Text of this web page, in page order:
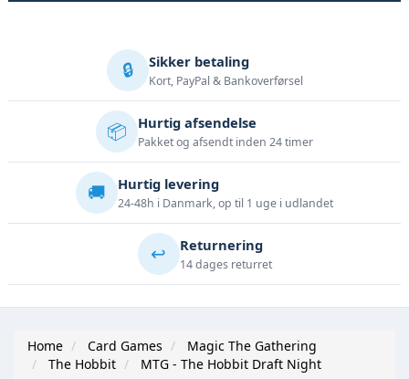
🔒 Sikker betaling
Kort, PayPal & Bankoverførsel
📦 Hurtig afsendelse
Pakket og afsendt inden 24 timer
🚚 Hurtig levering
24-48h i Danmark, op til 1 uge i udlandet
↩️ Returnering
14 dages returret
Home Card Games
Magic The Gathering
The Hobbit
MTG - The Hobbit Draft Night